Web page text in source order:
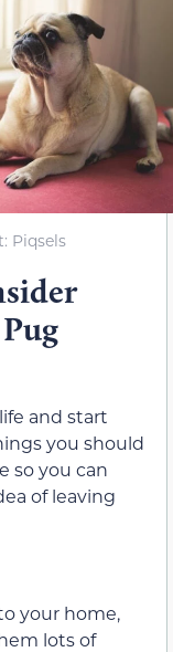
Piqsels
and start
you should
so you can
of leaving
your home,
lots of